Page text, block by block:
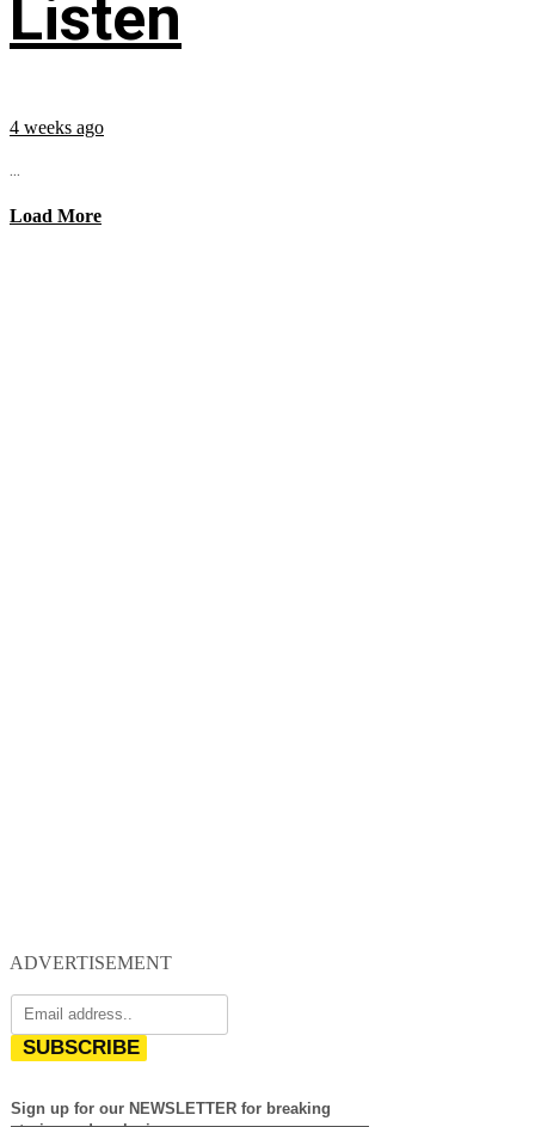
Listen
4 weeks ago
...
Load More
ADVERTISEMENT
SUBSCRIBE
Sign up for our NEWSLETTER for breaking